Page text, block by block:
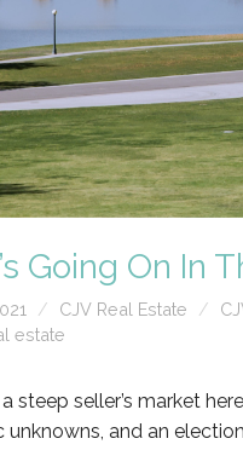
Going On In
CJV Real Estate
estate
steep seller’s market
unknowns, and an